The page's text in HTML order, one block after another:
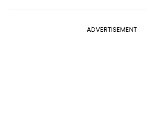
ADVERTISEMENT